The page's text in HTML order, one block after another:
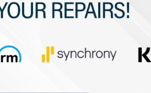
or its affiliated companies. If a deductible is